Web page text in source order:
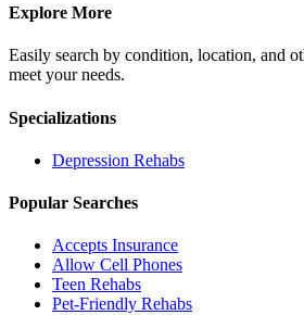
Explore More
Easily search by condition, location, and
meet your needs.
Specializations
Depression Rehabs
Popular Searches
Accepts Insurance
Allow Cell Phones
Teen Rehabs
Pet-Friendly Rehabs